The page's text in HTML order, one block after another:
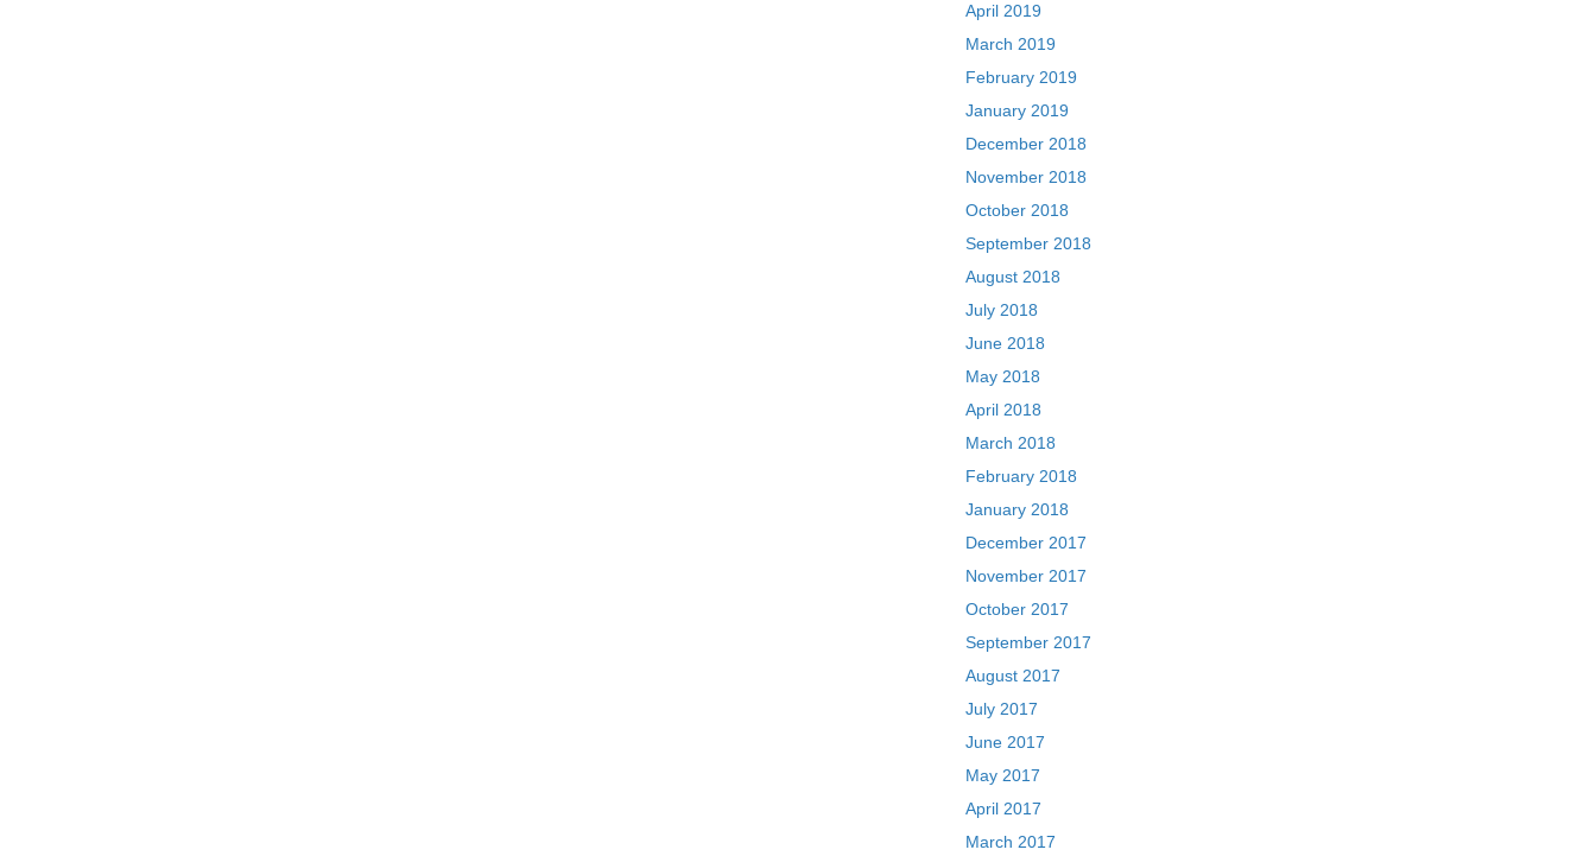
April 2019
March 2019
February 2019
January 2019
December 2018
November 2018
October 2018
September 2018
August 2018
July 2018
June 2018
May 2018
April 2018
March 2018
February 2018
January 2018
December 2017
November 2017
October 2017
September 2017
August 2017
July 2017
June 2017
May 2017
April 2017
March 2017